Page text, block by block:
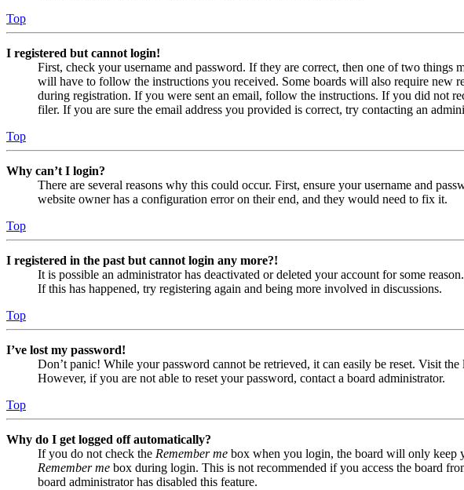
Top
I registered but cannot login!
First, check your username and password. If they are correct, then one of two
will have to follow the instructions you received. Some boards will also require new
during registration. If you were sent an email, follow the instructions. If you did not
filer. If you are sure the email address you provided is correct, try contacting an
Top
Why can’t I login?
There are several reasons why this could occur. First, ensure your username and
website owner has a configuration error on their end, and they would need to fix it.
Top
I registered in the past but cannot login any more?!
It is possible an administrator has deactivated or deleted your account for some
If this has happened, try registering again and being more involved in discussions.
Top
I’ve lost my password!
Don’t panic! While your password cannot be retrieved, it can easily be reset. Visit
However, if you are not able to reset your password, contact a board administrator.
Top
Why do I get logged off automatically?
If you do not check the Remember me box when you login, the board will only keep
Remember me box during login. This is not recommended if you access the board
board administrator has disabled this feature.